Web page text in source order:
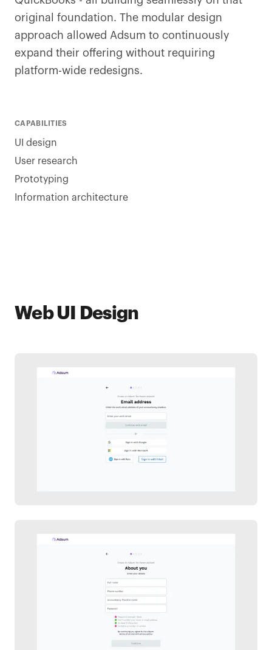
original foundation. The modular design
approach allowed Adsum to continuously
expand their offering without requiring
platform-wide redesigns.
CAPABILITIES
UI design
User research
Prototyping
Information architecture
Web UI Design